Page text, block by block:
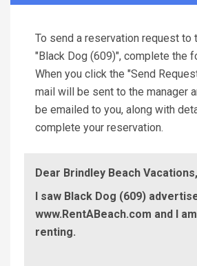
To send a reservation request to
"Black Dog (609)", complete the
When you click the "Send
mail will be sent to the manager
be emailed to you, along with
complete your reservation.
Dear Brindley Beach Vacations,
I saw Black Dog (609)
www.RentABeach.com and I
renting.